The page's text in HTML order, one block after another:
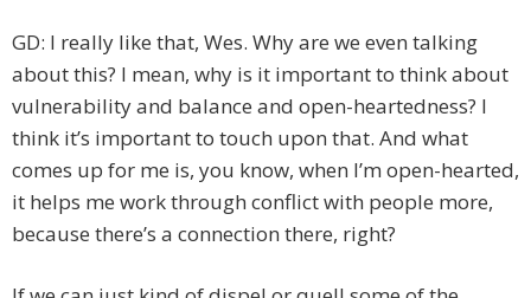
GD: I really like that, Wes. Why are we even talking
about this? I mean, why is it important to think about
vulnerability and balance and open-heartedness? I
think it’s important to touch upon that. And what
comes up for me is, you know, when I’m open-hearted,
it helps me work through conflict with people more,
because there’s a connection there, right?